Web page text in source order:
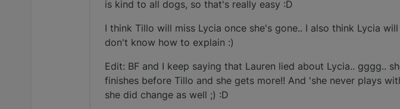
is kind to all dogs, so that's really easy :D
I think Tillo will miss Lycia once she's gone.. I also think Lycia
don't know how to explain :)
Edit: BF and I keep saying that Lauren lied about Lycia.. gggg..
finishes before Tillo and she gets more!! And 'she never plays
she did change as well ;) :D